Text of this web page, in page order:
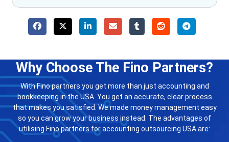
Why Choose The Fino Partners?
With Fino partners you get more than just accounting and
bookkeeping in the USA. You get an accurate, clear process
that makes you satisfied. We made money management easy
so you can grow your business instead. The advantages of
utilising Fino partners for accounting outsourcing USA are: